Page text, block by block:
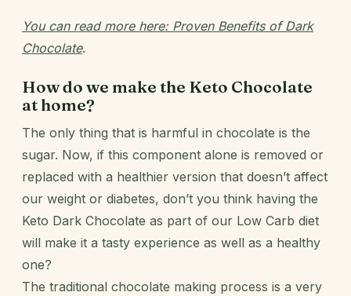
You can read more here: Proven Benefits of Dark
Chocolate.
How do we make the Keto Chocolate
at home?
The only thing that is harmful in chocolate is the
sugar. Now, if this component alone is removed or
replaced with a healthier version that doesn’t affect
our weight or diabetes, don’t you think having the
Keto Dark Chocolate as part of our Low Carb diet
will make it a tasty experience as well as a healthy
one?
The traditional chocolate making process is a very